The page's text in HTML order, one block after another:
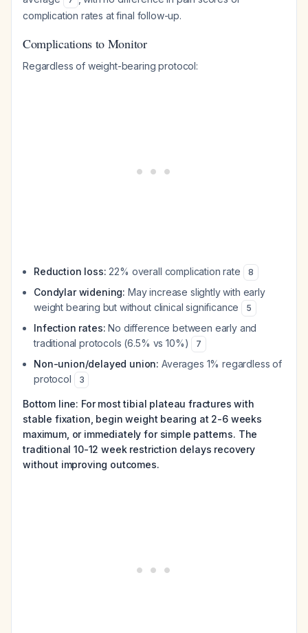
complication rates at final follow-up.
Complications to Monitor
Regardless of weight-bearing protocol:
Reduction loss: 22% overall complication rate 8
Condylar widening: May increase slightly with early
weight bearing but without clinical significance
5
Infection rates: No difference between early and
traditional protocols (6.5% vs 10%)
7
Non-union/delayed union: Averages 1% regardless of
protocol
3
Bottom line: For most tibial plateau fractures with
stable fixation, begin weight bearing at 2-6 weeks
maximum, or immediately for simple patterns. The
traditional 10-12 week restriction delays recovery
without improving outcomes.